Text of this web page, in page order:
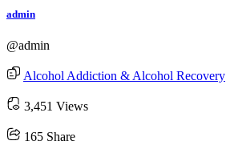
admin
@admin
Alcohol Addiction & Alcohol Recovery
3,451 Views
165 Share